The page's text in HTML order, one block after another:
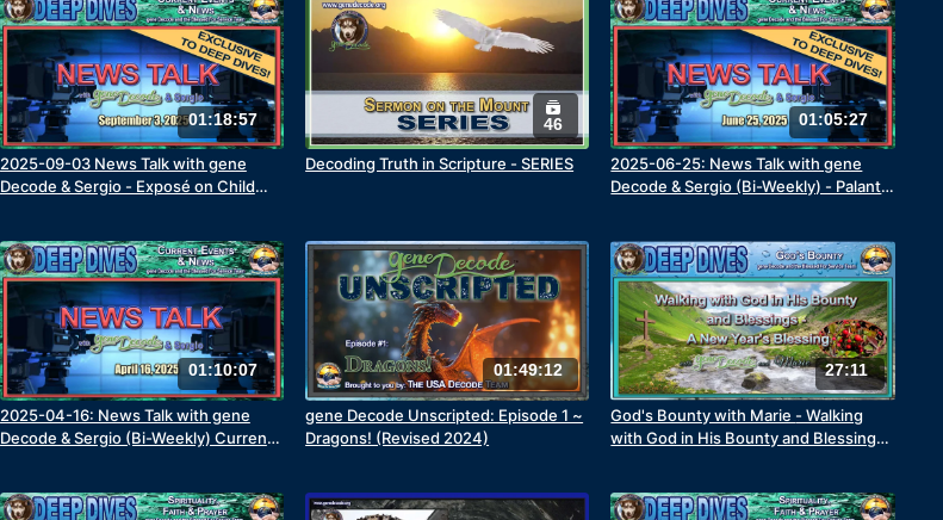
01:18:57
2025-09-03 News Talk with gene
Decode & Sergio - Exposé on Child
46
Decoding Truth in Scripture - SERIES
01:05:27
2025-06-25: News Talk with gene
Decode & Sergio (Bi-Weekly) - Palantir
01:10:07
2025-04-16: News Talk with gene
Decode & Sergio (Bi-Weekly) Current
01:49:12
gene Decode Unscripted: Episode 1 ~
Dragons! (Revised 2024)
27:11
God's Bounty with Marie - Walking
with God in His Bounty and Blessings